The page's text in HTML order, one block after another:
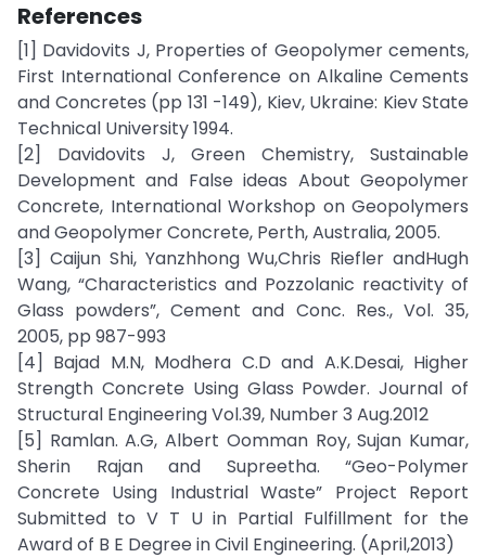
References
[1] Davidovits J, Properties of Geopolymer cements,
First International Conference on Alkaline Cements
and Concretes (pp 131 -149), Kiev, Ukraine: Kiev State
Technical University 1994.
[2] Davidovits J, Green Chemistry, Sustainable
Development and False ideas About Geopolymer
Concrete, International Workshop on Geopolymers
and Geopolymer Concrete, Perth, Australia, 2005.
[3] Caijun Shi, Yanzhhong Wu,Chris Riefler andHugh
Wang, “Characteristics and Pozzolanic reactivity of
Glass powders”, Cement and Conc. Res., Vol. 35,
2005, pp 987-993
[4] Bajad M.N, Modhera C.D and A.K.Desai, Higher
Strength Concrete Using Glass Powder. Journal of
Structural Engineering Vol.39, Number 3 Aug.2012
[5] Ramlan. A.G, Albert Oomman Roy, Sujan Kumar,
Sherin Rajan and Supreetha. “Geo-Polymer
Concrete Using Industrial Waste” Project Report
Submitted to V T U in Partial Fulfillment for the
Award of B E Degree in Civil Engineering. (April,2013)